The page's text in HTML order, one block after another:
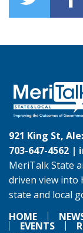
921 King St,
703-647-4562 |
MeriTalk State
driven view into
state and local
HOME
EVENTS